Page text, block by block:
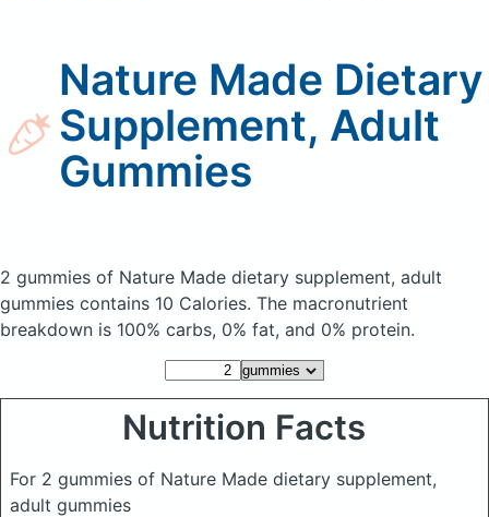
Nature Made Dietary
Supplement, Adult
Gummies
2 gummies of Nature Made dietary supplement, adult
gummies contains 10 Calories. The macronutrient
breakdown is 100% carbs, 0% fat, and 0% protein.
Nutrition Facts
For 2 gummies of Nature Made dietary supplement,
adult gummies